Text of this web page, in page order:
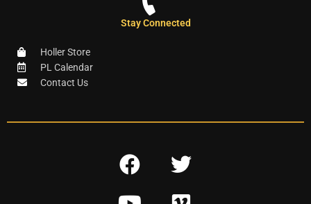
Stay Connected
Holler Store
PL Calendar
Contact Us
F
T